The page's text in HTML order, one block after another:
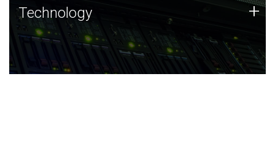
Technology
JCVI was built on a foundation of technology strengths
and this tradition continues today.
Technology +